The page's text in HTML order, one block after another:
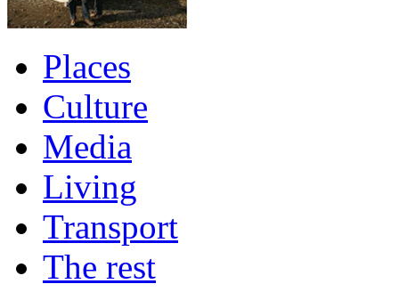
Places
Culture
Media
Living
Transport
The rest